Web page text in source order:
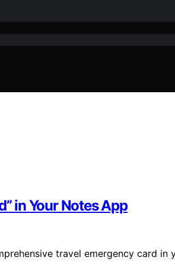
in Your Notes App
travel emergency card in